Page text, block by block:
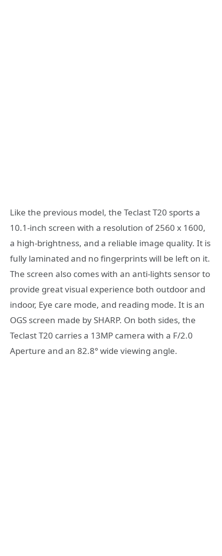
Like the previous model, the Teclast T20 sports a
10.1-inch screen with a resolution of 2560 x 1600,
a high-brightness, and a reliable image quality. It is
fully laminated and no fingerprints will be left on it.
The screen also comes with an anti-lights sensor to
provide great visual experience both outdoor and
indoor, Eye care mode, and reading mode. It is an
OGS screen made by SHARP. On both sides, the
Teclast T20 carries a 13MP camera with a F/2.0
Aperture and an 82.8° wide viewing angle.